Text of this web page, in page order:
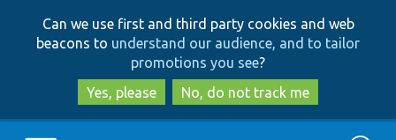
to
main
content
to
search
Can we use first and third party cookies and web
beacons to understand our audience, and to tailor
promotions you see?
Yes, please
No, do not track me